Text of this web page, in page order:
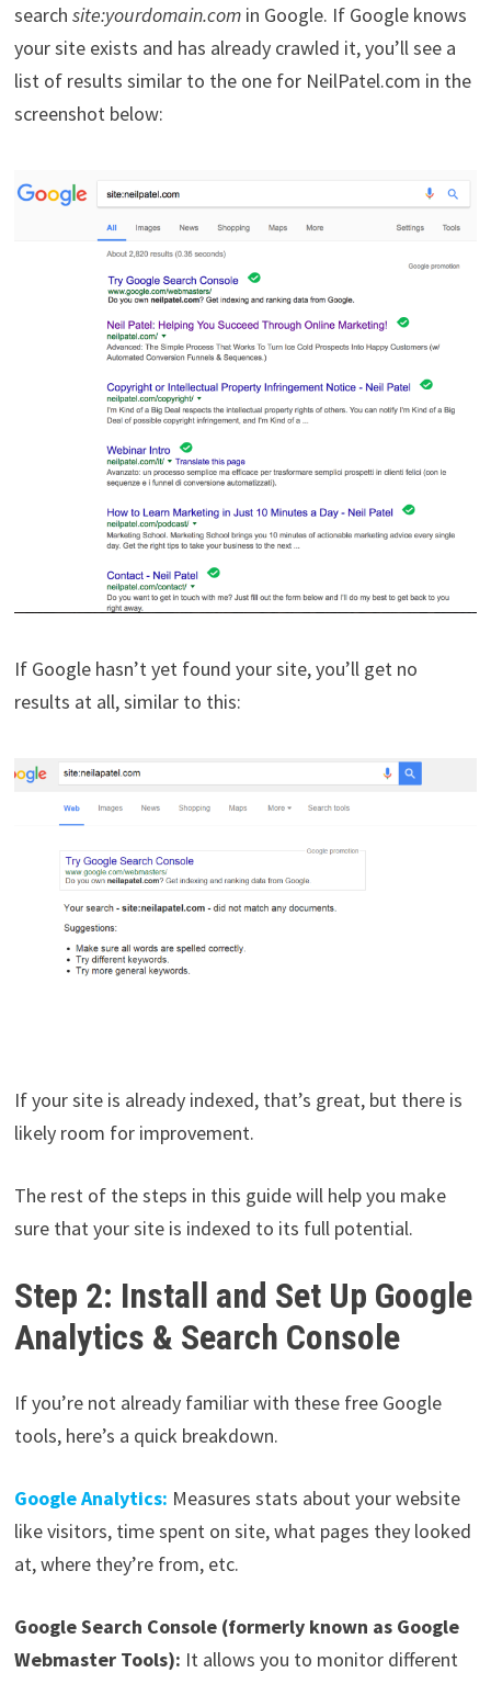
search site:yourdomain.comin Google. If Google knows
your site exists and has already crawled it, you’ll see a
list of results similar to the one for NeilPatel.com in the
screenshot below:
If Google hasn’t yet found your site, you’ll get no
results at all, similar to this:
If your site is already indexed, that’s great, but there is
likely room for improvement.
The rest of the steps in this guide will help you make
sure that your site is indexed to its full potential.
Step 2: Install and Set Up Google
Analytics & Search Console
If you’re not already familiar with these free Google
tools, here’s a quick breakdown.
Google Analytics: Measures stats about your website
like visitors, time spent on site, what pages they looked
at, where they’re from, etc.
Google Search Console (formerly known as Google
Webmaster Tools): It allows you to monitor different